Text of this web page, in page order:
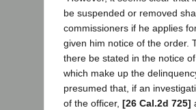
be suspended or removed
commissioners if he applies
given him notice of the order.
there be stated in the notice
which make up the
presumed that, if an
of the officer, [26 Cal.2d 725]